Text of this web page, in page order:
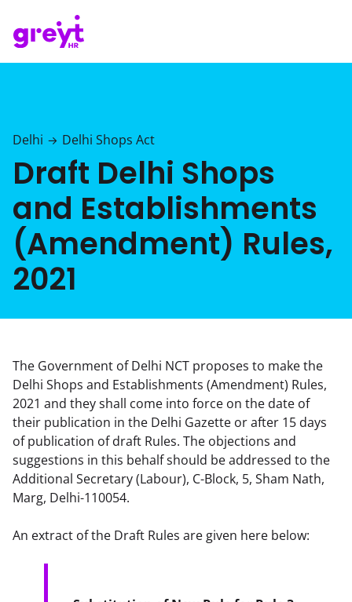
Delhi → Delhi Shops Act
Draft Delhi Shops
and Establishments
(Amendment) Rules,
2021
The Government of Delhi NCT proposes to make the
Delhi Shops and Establishments (Amendment) Rules,
2021 and they shall come into force on the date of
their publication in the Delhi Gazette or after 15 days
of publication of draft Rules. The objections and
suggestions in this behalf should be addressed to the
Additional Secretary (Labour), C-Block, 5, Sham Nath,
Marg, Delhi-110054.
An extract of the Draft Rules are given here below: